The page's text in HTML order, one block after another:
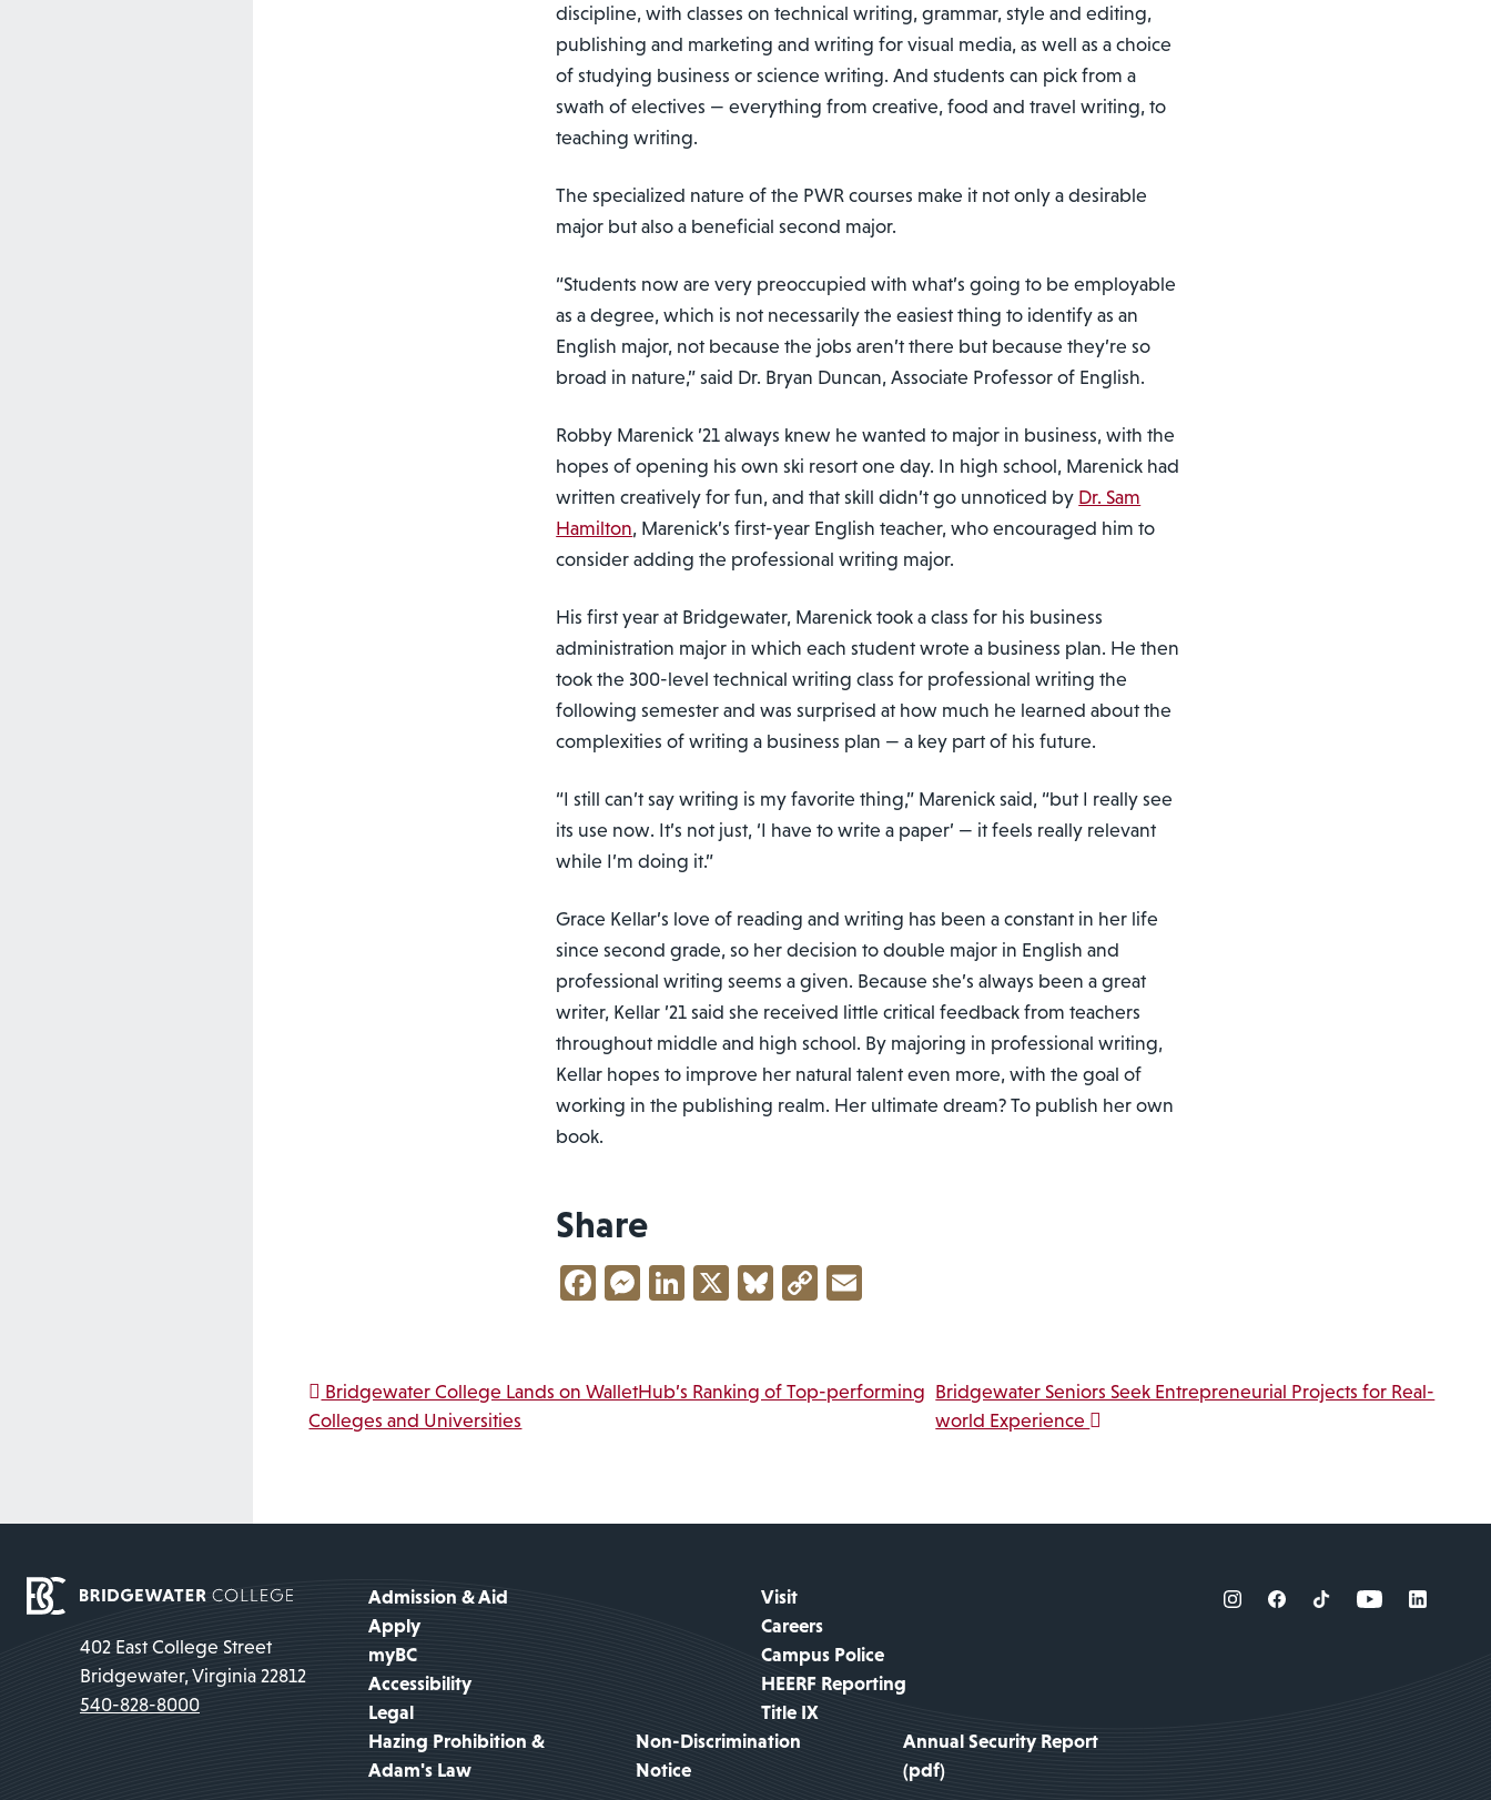
discipline, with classes on technical writing, grammar, style and editing,
publishing and marketing and writing for visual media, as well as a choice
of studying business or science writing. And students can pick from a
swath of electives — everything from creative, food and travel writing, to
teaching writing.
The specialized nature of the PWR courses make it not only a desirable
major but also a beneficial second major.
“Students now are very preoccupied with what’s going to be employable
as a degree, which is not necessarily the easiest thing to identify as an
English major, not because the jobs aren’t there but because they’re so
broad in nature,” said Dr. Bryan Duncan, Associate Professor of English.
Robby Marenick ’21 always knew he wanted to major in business, with the
hopes of opening his own ski resort one day. In high school, Marenick had
written creatively for fun, and that skill didn’t go unnoticed by Dr. Sam
Hamilton, Marenick’s first-year English teacher, who encouraged him to
consider adding the professional writing major.
His first year at Bridgewater, Marenick took a class for his business
administration major in which each student wrote a business plan. He then
took the 300-level technical writing class for professional writing the
following semester and was surprised at how much he learned about the
complexities of writing a business plan — a key part of his future.
“I still can’t say writing is my favorite thing,” Marenick said, “but I really see
its use now. It’s not just, ‘I have to write a paper’ — it feels really relevant
while I’m doing it.”
Grace Kellar’s love of reading and writing has been a constant in her life
since second grade, so her decision to double major in English and
professional writing seems a given. Because she’s always been a great
writer, Kellar ’21 said she received little critical feedback from teachers
throughout middle and high school. By majoring in professional writing,
Kellar hopes to improve her natural talent even more, with the goal of
working in the publishing realm. Her ultimate dream? To publish her own
book.
Share
Facebook
Messenger
LinkedIn
X Bluesky
Copy
Post navigation
Bridgewater College Lands on WalletHub’s Ranking of Top-performing
Colleges and Universities
Bridgewater Seniors Seek Entrepreneurial Projects for Real-
world Experience
402 East College Street
Bridgewater, Virginia 22812
540-828-8000
Admission & Aid
Visit
Apply
Careers
myBC
Campus Police
Accessibility
HEERF Reporting
Legal
Title IX
Hazing Prohibition &
Adam's Law
Non-Discrimination
Notice
Annual Security Report
(pdf)